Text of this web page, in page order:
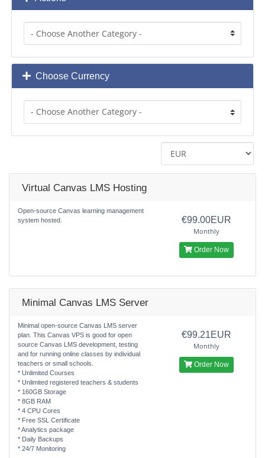
Choose Currency
Virtual Canvas LMS Hosting
Open-source Canvas learning management
system hosted.
€99.00EUR
Monthly
Order Now
Minimal Canvas LMS Server
Minimal open-source Canvas LMS server
plan. This Canvas VPS is good for open
source Canvas LMS development, testing
and for running online classes by individual
teachers or small schools.
* Unlimited Courses
* Unlimited registered teachers & students
* 160GB Storage
* 8GB RAM
* 4 CPU Cores
* Free SSL Certificate
* Analytics package
* Daily Backups
* 24/7 Monitoring
€99.21EUR
Monthly
Order Now